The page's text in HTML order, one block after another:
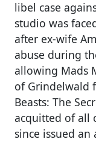
libel case
studio was
after ex-wife
abuse during
allowing Mads
of Grindelwald
Beasts: The
acquitted of all
since issued an